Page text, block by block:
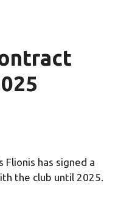
Flionis has signed a
the club until 2025.